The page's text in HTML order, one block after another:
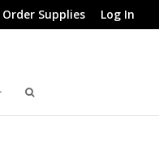
Order Supplies Log In